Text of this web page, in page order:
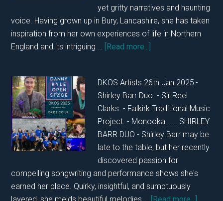
yet gritty narratives and haunting
voice. Having grown up in Bury, Lancashire, she has taken
inspiration from her own experiences of life in Northern
England and its intriguing … [Read more...]
27TH
JANUARY
2025
DKOS Artists 26th Jan 2025:-
Shirley Barr Duo. - Sir Reel
Clarks. - Falkirk Traditional Music
Project. - Monooka...... SHIRLEY
BARR DUO - Shirley Barr may be
late to the table, but her recently
discovered passion for
compelling songwriting and performance shows she's
earned her place. Quirky, insightful, and sumptuously